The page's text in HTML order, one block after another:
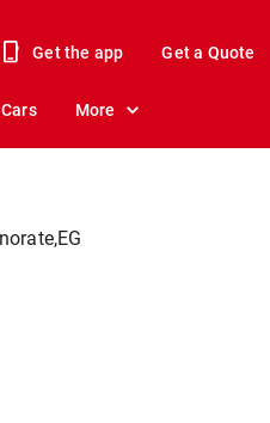
Get the app Get a Quote
Cars More